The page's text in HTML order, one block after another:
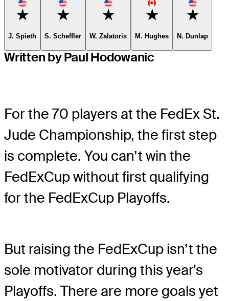
Favorite
J. Spieth
Favorite
S. Scheffler
Favorite
W. Zalatoris
Favorite
M. Hughes
Favorite
N. Dunlap
Written by Paul Hodowanic
For the 70 players at the FedEx St.
Jude Championship, the first step
is complete. You can’t win the
FedExCup without first qualifying
for the FedExCup Playoffs.
But raising the FedExCup isn’t the
sole motivator during this year's
Playoffs. There are more goals yet